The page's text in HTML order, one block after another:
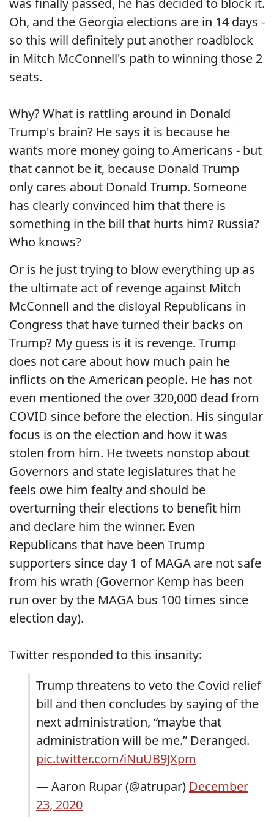
Oh, and the Georgia elections are in 14 days -
so this will definitely put another roadblock
in Mitch McConnell's path to winning those 2
seats.
Why? What is rattling around in Donald
Trump's brain? He says it is because he
wants more money going to Americans - but
that cannot be it, because Donald Trump
only cares about Donald Trump. Someone
has clearly convinced him that there is
something in the bill that hurts him? Russia?
Who knows?
Or is he just trying to blow everything up as
the ultimate act of revenge against Mitch
McConnell and the disloyal Republicans in
Congress that have turned their backs on
Trump? My guess is it is revenge. Trump
does not care about how much pain he
inflicts on the American people. He has not
even mentioned the over 320,000 dead from
COVID since before the election. His singular
focus is on the election and how it was
stolen from him. He tweets nonstop about
Governors and state legislatures that he
feels owe him fealty and should be
overturning their elections to benefit him
and declare him the winner. Even
Republicans that have been Trump
supporters since day 1 of MAGA are not safe
from his wrath (Governor Kemp has been
run over by the MAGA bus 100 times since
election day).
Twitter responded to this insanity:
Trump threatens to veto the Covid relief
bill and then concludes by saying of the
next administration, “maybe that
administration will be me.” Deranged.
pic.twitter.com/iNuUB9JXpm
— Aaron Rupar (@atrupar) December
23, 2020